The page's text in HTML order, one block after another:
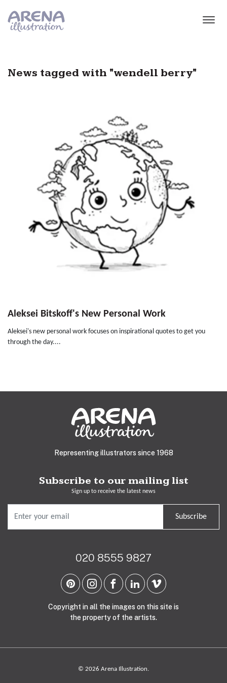
News tagged with "wendell berry"
Aleksei Bitskoff's New Personal Work
Aleksei's new personal work focuses on inspirational quotes to get you
through the day....
Representing illustrators since 1968
Subscribe to our mailing list
Sign up to receive the latest news
Subscribe
020 8555 9827
Copyright in all the images on this site is
the property of the artists.
© 2026 Arena Illustration.